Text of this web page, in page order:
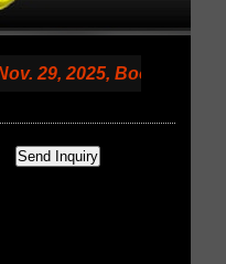
2025, Booth No. 7.2